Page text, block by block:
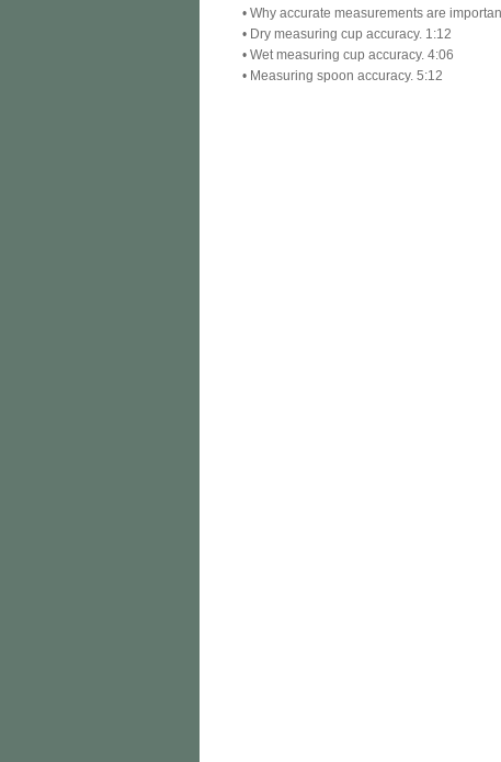
• Why accurate measurements are
• Dry measuring cup accuracy. 1:12
• Wet measuring cup accuracy. 4:06
• Measuring spoon accuracy. 5:12